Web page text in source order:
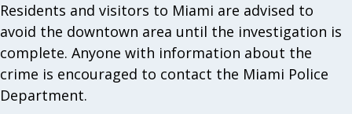
Residents and visitors to Miami are advised to
avoid the downtown area until the investigation is
complete. Anyone with information about the
crime is encouraged to contact the Miami Police
Department.